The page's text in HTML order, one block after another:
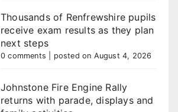
Thousands of Renfrewshire pupils
receive exam results as they plan
next steps
0 comments posted on August 4, 2026
Johnstone Fire Engine Rally
returns with parade, displays and